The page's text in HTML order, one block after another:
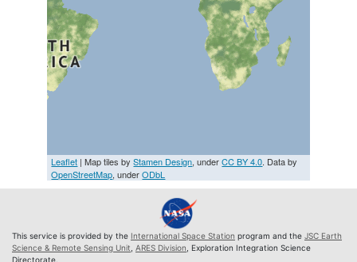
Leaflet | Map tiles byStamen Design, underCC BY 4.0. Data by
OpenStreetMap, underODbL
This service is provided by the International Space Station program and the JSC Earth
Science & Remote Sensing Unit ARES Division , Exploration Integration Science
Directorate.